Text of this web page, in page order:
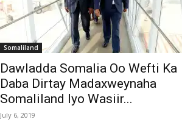
Somaliland
Dawladda Somalia Oo Wefti Ka
Daba Dirtay Madaxweynaha
Somaliland Iyo Wasiir...
July 6, 2019